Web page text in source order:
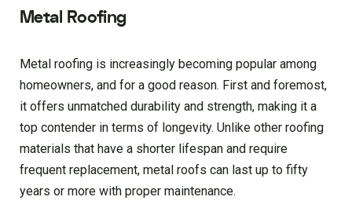
Metal Roofing
Metal roofing is increasingly becoming popular among
homeowners, and for a good reason. First and foremost,
it offers unmatched durability and strength, making it a
top contender in terms of longevity. Unlike other roofing
materials that have a shorter lifespan and require
frequent replacement, metal roofs can last up to fifty
years or more with proper maintenance.